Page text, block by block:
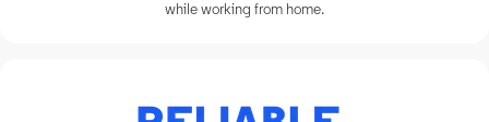
while working from home.